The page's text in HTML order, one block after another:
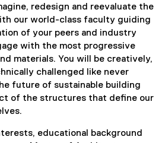
redesign and reevaluate the
our world-class faculty guiding
of your peers and industry
with the most progressive
materials. You will be creatively,
challenged like never
future of sustainable building
of the structures that define our
educational background